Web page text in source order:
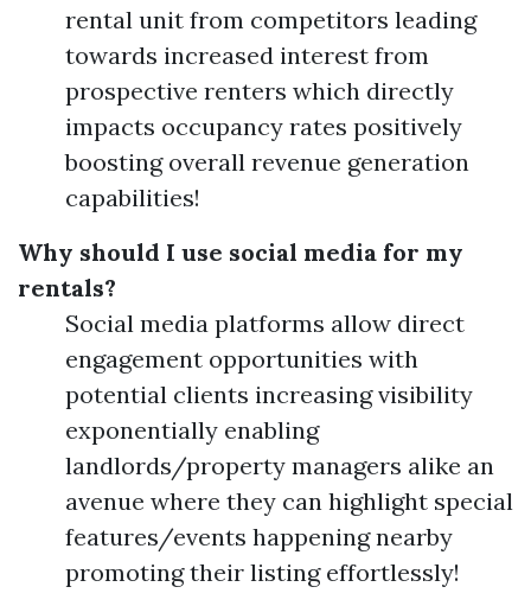
rental unit from competitors leading
towards increased interest from
prospective renters which directly
impacts occupancy rates positively
boosting overall revenue generation
capabilities!
Why should I use social media for my
rentals?
Social media platforms allow direct
engagement opportunities with
potential clients increasing visibility
exponentially enabling
landlords/property managers alike an
avenue where they can highlight special
features/events happening nearby
promoting their listing effortlessly!